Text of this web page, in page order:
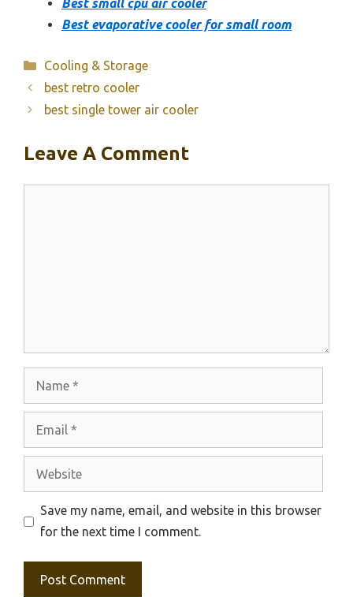
Best small cpu air cooler
Best evaporative cooler for small room
Categories
Cooling & Storage
best retro cooler
best single tower air cooler
Leave A Comment
Website
Save my name, email, and website in this browser
for the next time I comment.